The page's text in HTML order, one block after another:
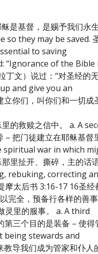
是基督，是赐予我们永
they may be saved.
to saving
“Ignorance of the Bible
文）说过：“对圣经的
and give you an
你们，叫你们和一切成
的救赎之信中。 a. A
把门徒建立在耶稣基督
spiritual war in which
里扯开、撕碎，主的话
rebuking, correcting
太后书 3:16-17 16圣经
全，预备行各样的善事
里的服事。 a. A third
三个目的是装备 – 使得
being stewards and
导我们成为管家和仆人